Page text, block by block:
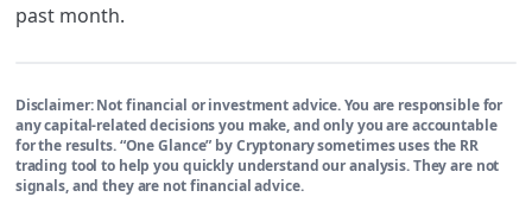
past month.
Disclaimer:Not financial or investment advice. You are responsible for
any capital-related decisions you make, and only you are accountable
for the results. “One Glance” by Cryptonary sometimes uses the RR
trading tool to help you quickly understand our analysis. They are not
signals, and they are not financial advice.